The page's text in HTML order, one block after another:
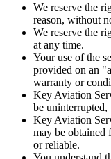
We reserve the
reason, without
We reserve the
at any time.
Your use of the
provided on an
warranty or
Key Aviation
be uninterrupted,
Key Aviation
may be obtained
or reliable.